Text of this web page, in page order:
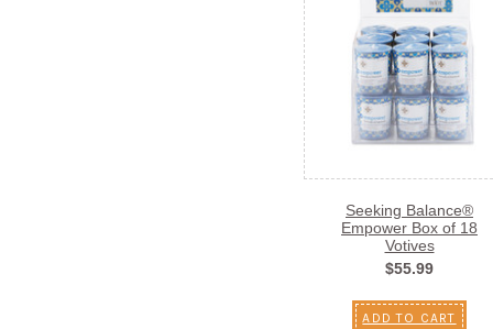
Seeking Balance®
Empower Box of 18
Votives
$55.99
ADD TO CART